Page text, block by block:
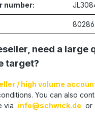
number:
need a large
target?
/ high volume
You can also
via info@schwick.de or